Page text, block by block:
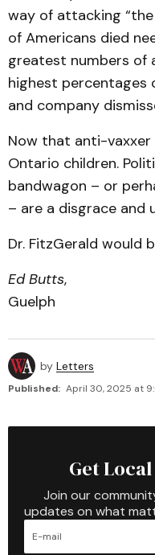
way of attacking
of Americans died
greatest numbers of
highest percentages
and company
Now that anti-
Ontario children.
bandwagon – or
– are a disgrace and
Dr. FitzGerald would
Ed Butts,
Guelph
by Letters
Published: April 30, 2025 at
Get
Join our
updates on what